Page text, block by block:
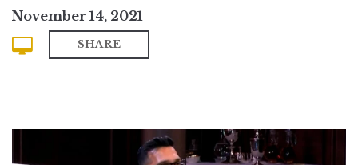
November 14, 2021
SHARE